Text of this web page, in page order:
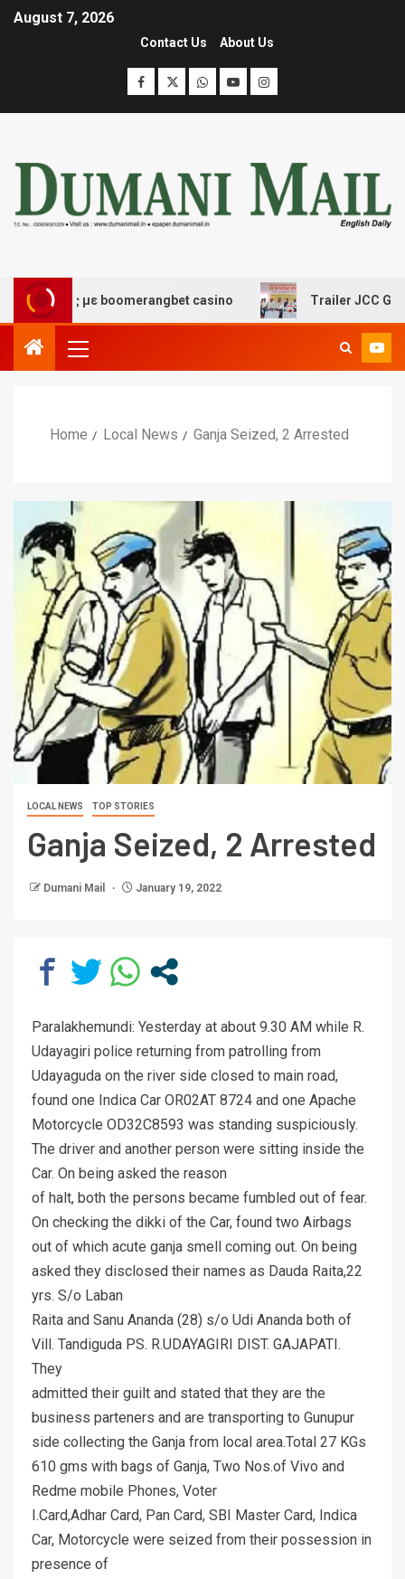
August 7, 2026
Contact Us About Us
με boomerangbet casino Trailer JCC General
Home Local News Ganja Seized, 2 Arrested
LOCAL NEWS TOP STORIES
Ganja Seized, 2 Arrested
Dumani Mail January 19, 2022
Paralakhemundi: Yesterday at about 9.30 AM while R.
Udayagiri police returning from patrolling from
Udayaguda on the river side closed to main road,
found one Indica Car OR02AT 8724 and one Apache
Motorcycle OD32C8593 was standing suspiciously.
The driver and another person were sitting inside the
Car. On being asked the reason
of halt, both the persons became fumbled out of fear.
On checking the dikki of the Car, found two Airbags
out of which acute ganja smell coming out. On being
asked they disclosed their names as Dauda Raita,22
yrs. S/o Laban
Raita and Sanu Ananda (28) s/o Udi Ananda both of
Vill. Tandiguda PS. R.UDAYAGIRI DIST. GAJAPATI.
They
admitted their guilt and stated that they are the
business parteners and are transporting to Gunupur
side collecting the Ganja from local area.Total 27 KGs
610 gms with bags of Ganja, Two Nos.of Vivo and
Redme mobile Phones, Voter
I.Card,Adhar Card, Pan Card, SBI Master Card, Indica
Car, Motorcycle were seized from their possession in
presence of